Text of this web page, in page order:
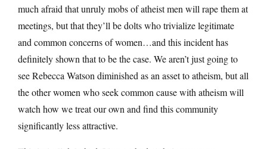
much afraid that unruly mobs of atheist men will rape them at
meetings, but that they’ll be dolts who trivialize legitimate
and common concerns of women…and this incident has
definitely shown that to be the case. We aren’t just going to
see Rebecca Watson diminished as an asset to atheism, but all
the other women who seek common cause with atheism will
watch how we treat our own and find this community
significantly less attractive.